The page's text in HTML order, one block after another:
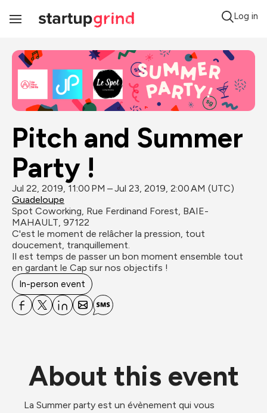
Toggle
Log in
Pitch and Summer
Party !
Jul 22, 2019, 11:00 PM – Jul 23, 2019, 2:00 AM (UTC)
Guadeloupe
Spot Coworking, Rue Ferdinand Forest, BAIE-
MAHAULT, 97122
C'est le moment de relâcher la pression, tout
doucement, tranquillement.
Il est temps de passer un bon moment ensemble tout
en gardant le Cap sur nos objectifs !
In-person event
About this event
La Summer party est un évènement qui vous